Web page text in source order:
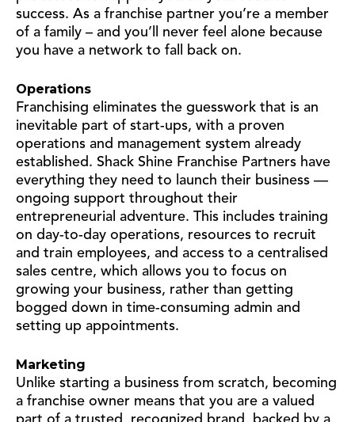
success. As a franchise partner you’re a member
of a family – and you’ll never feel alone because
you have a network to fall back on.
Operations
Franchising eliminates the guesswork that is an
inevitable part of start-ups, with a proven
operations and management system already
established. Shack Shine Franchise Partners have
everything they need to launch their business —
ongoing support throughout their
entrepreneurial adventure. This includes training
on day-to-day operations, resources to recruit
and train employees, and access to a centralised
sales centre, which allows you to focus on
growing your business, rather than getting
bogged down in time-consuming admin and
setting up appointments.
Marketing
Unlike starting a business from scratch, becoming
a franchise owner means that you are a valued